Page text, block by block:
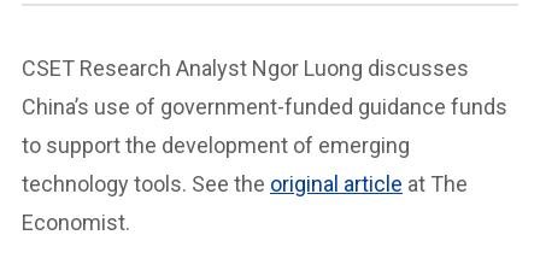
CSET Research Analyst Ngor Luong discusses
China’s use of government-funded guidance funds
to support the development of emerging
technology tools. See the original article at The
Economist.